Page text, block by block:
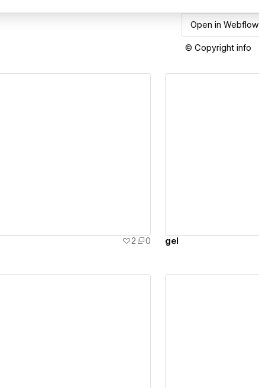
Open in Webflow
© Copyright info
2 0 gel